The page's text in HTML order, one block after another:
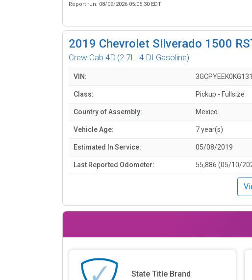
Report run: 08/09/2026 05:05:30 EDT
2019 Chevrolet Silverado 1500
Crew Cab 4D (2.7L I4 DI Gasoline)
VIN:
Class: Pickup - Fullsize
Country of Assembly: Mexico
Vehicle Age: 7 year(s)
Estimated In Service: 05/08/2019
Last Reported Odometer: 55,886 (05/10/
State Title Brand